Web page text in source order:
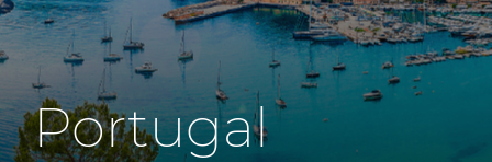
Portugal